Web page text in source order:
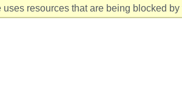
resources that are being blocked